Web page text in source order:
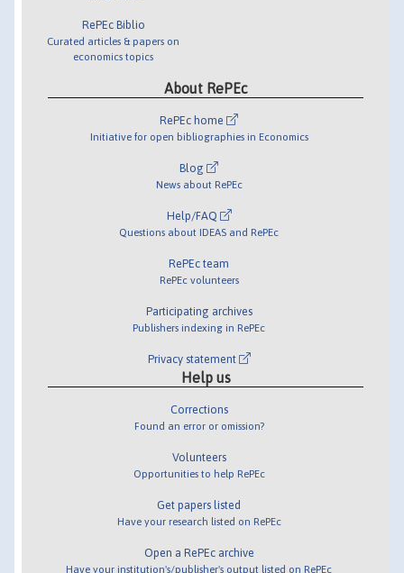
RePEc Biblio
Curated articles & papers on
economics topics
About RePEc
RePEc home
Initiative for open bibliographies in Economics
Blog
News about RePEc
Help/FAQ
Questions about IDEAS and RePEc
RePEc team
RePEc volunteers
Participating archives
Publishers indexing in RePEc
Privacy statement
Help us
Corrections
Found an error or omission?
Volunteers
Opportunities to help RePEc
Get papers listed
Have your research listed on RePEc
Open a RePEc archive
Have your institution's/publisher's output listed on RePEc